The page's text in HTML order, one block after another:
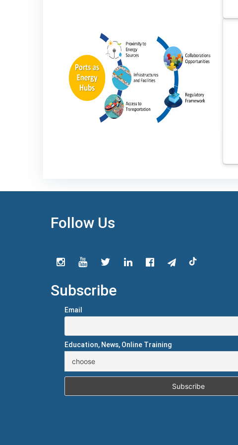
Follow Us
Subscribe
Email
Education, News, Online Training